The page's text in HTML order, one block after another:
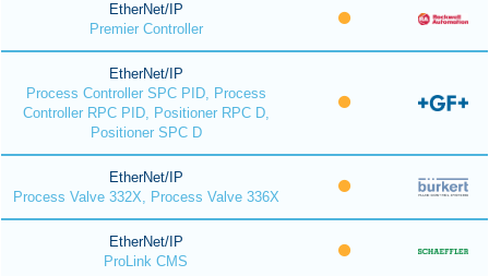
EtherNet/IP
Premier Controller
EtherNet/IP
Process Controller SPC PID, Process
Controller RPC PID, Positioner RPC D,
Positioner SPC D
EtherNet/IP
Process Valve 332X, Process Valve 336X
EtherNet/IP
ProLink CMS